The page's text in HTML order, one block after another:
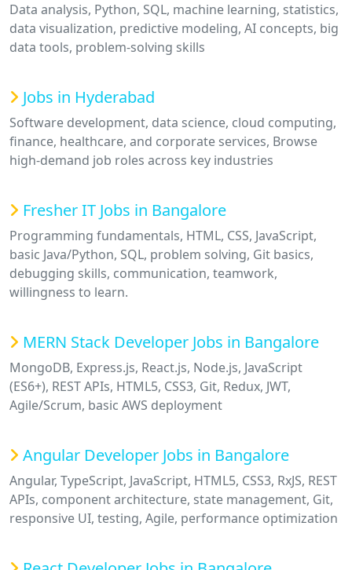
Data analysis, Python, SQL, machine learning, statistics,
data visualization, predictive modeling, AI concepts, big
data tools, problem-solving skills
Jobs in Hyderabad
Software development, data science, cloud computing,
finance, healthcare, and corporate services, Browse
high-demand job roles across key industries
Fresher IT Jobs in Bangalore
Programming fundamentals, HTML, CSS, JavaScript,
basic Java/Python, SQL, problem solving, Git basics,
debugging skills, communication, teamwork,
willingness to learn.
MERN Stack Developer Jobs in Bangalore
MongoDB, Express.js, React.js, Node.js, JavaScript
(ES6+), REST APIs, HTML5, CSS3, Git, Redux, JWT,
Agile/Scrum, basic AWS deployment
Angular Developer Jobs in Bangalore
Angular, TypeScript, JavaScript, HTML5, CSS3, RxJS, REST
APIs, component architecture, state management, Git,
responsive UI, testing, Agile, performance optimization